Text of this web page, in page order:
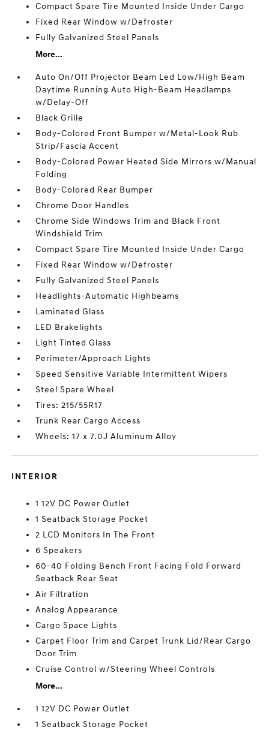
Compact Spare Tire Mounted Inside Under Cargo
Fixed Rear Window w/Defroster
Fully Galvanized Steel Panels
More...
Auto On/Off Projector Beam Led Low/High Beam
Daytime Running Auto High-Beam Headlamps
w/Delay-Off
Black Grille
Body-Colored Front Bumper w/Metal-Look Rub
Strip/Fascia Accent
Body-Colored Power Heated Side Mirrors w/Manual
Folding
Body-Colored Rear Bumper
Chrome Door Handles
Chrome Side Windows Trim and Black Front
Windshield Trim
Compact Spare Tire Mounted Inside Under Cargo
Fixed Rear Window w/Defroster
Fully Galvanized Steel Panels
Headlights-Automatic Highbeams
Laminated Glass
LED Brakelights
Light Tinted Glass
Perimeter/Approach Lights
Speed Sensitive Variable Intermittent Wipers
Steel Spare Wheel
Tires: 215/55R17
Trunk Rear Cargo Access
Wheels: 17 x 7.0J Aluminum Alloy
INTERIOR
1 12V DC Power Outlet
1 Seatback Storage Pocket
2 LCD Monitors In The Front
6 Speakers
60-40 Folding Bench Front Facing Fold Forward
Seatback Rear Seat
Air Filtration
Analog Appearance
Cargo Space Lights
Carpet Floor Trim and Carpet Trunk Lid/Rear Cargo
Door Trim
Cruise Control w/Steering Wheel Controls
More...
1 12V DC Power Outlet
1 Seatback Storage Pocket